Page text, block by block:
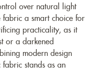
over natural light
fabric a smart choice for
practicality, as it
or a darkened
modern design
stands as an